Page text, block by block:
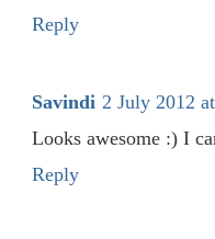
Reply
Savindi 2 July 2012
Looks awesome :) I
Reply